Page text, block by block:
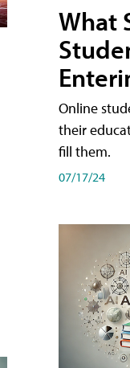
What
Online
their
fill them.
07/17/24